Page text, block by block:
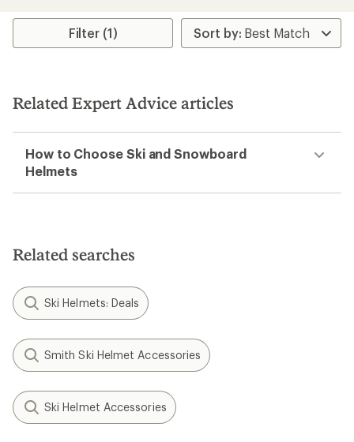
of
stars
Filter (1)
Related Expert Advice articles
How to Choose Ski and Snowboard
Helmets
Related searches
Ski Helmets: Deals
Smith Ski Helmet Accessories
Ski Helmet Accessories